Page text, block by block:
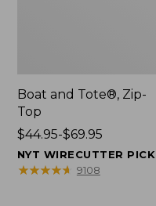
Boat and Tote®, Zip-
Top
Price
range
from:
$44.95-$69.95
NYT WIRECUTTER PICK
★★★★★
★★★★★ 9108